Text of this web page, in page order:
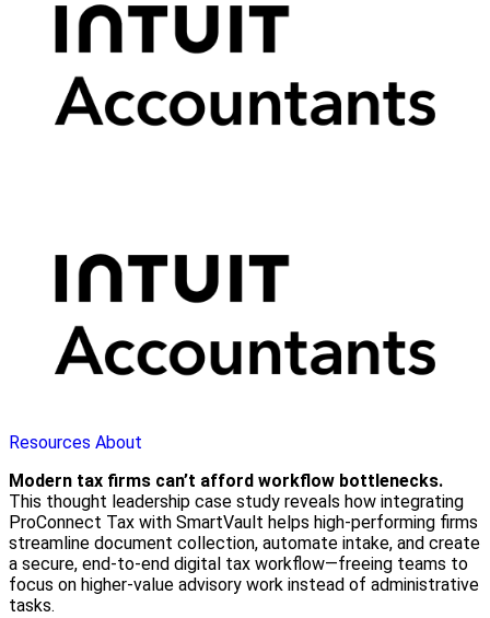
Resources About
Modern tax firms can’t afford workflow bottlenecks.
This thought leadership case study reveals how integrating
ProConnect Tax with SmartVault helps high-performing firms
streamline document collection, automate intake, and create
a secure, end-to-end digital tax workflow—freeing teams to
focus on higher-value advisory work instead of administrative
tasks.